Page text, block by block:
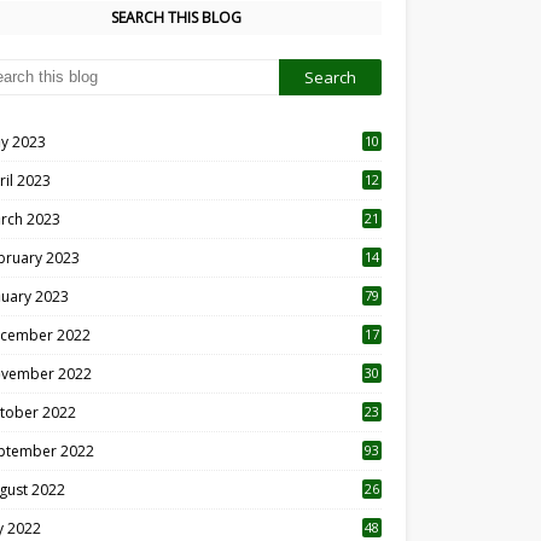
SEARCH THIS BLOG
2023
10
2023
12
2023 21
2023 14
2023 79
2022 17
2022 30
2022
23
2022 93
2022
26
2022 48